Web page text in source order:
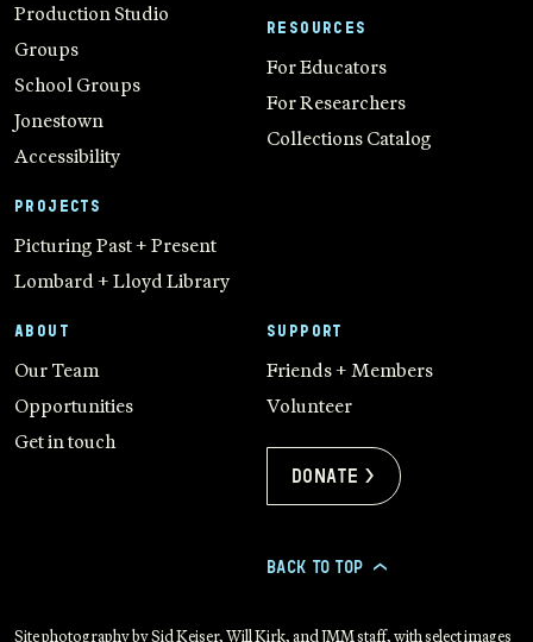
Production Studio
Groups
School Groups
Jonestown
Accessibility
PROJECTS
Picturing Past + Present
Lombard + Lloyd Library
RESOURCES
For Educators
For Researchers
Collections Catalog
ABOUT
Our Team
Opportunities
Get in touch
SUPPORT
Friends + Members
Volunteer
Donate >
BACK TO TOP >
Site photography by Sid Keiser, Will Kirk, and JMM staff, with select images